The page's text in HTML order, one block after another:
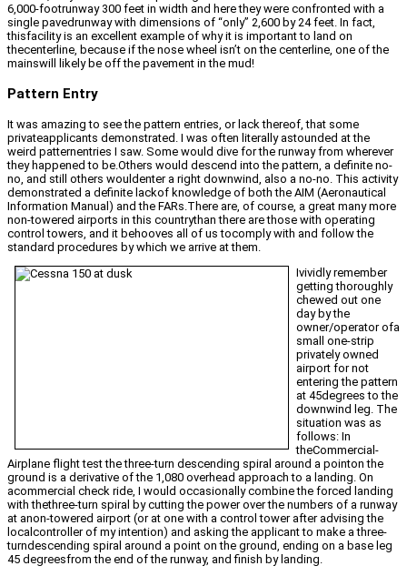
6,000-footrunway 300 feet in width and here they were confronted with a
single pavedrunway with dimensions of “only” 2,600 by 24 feet. In fact,
thisfacility is an excellent example of why it is important to land on
thecenterline, because if the nose wheel isn’t on the centerline, one of the
mainswill likely be off the pavement in the mud!
Pattern Entry
It was amazing to see the pattern entries, or lack thereof, that some
privateapplicants demonstrated. I was often literally astounded at the
weird patternentries I saw. Some would dive for the runway from wherever
they happened to be.Others would descend into the pattern, a definite no-
no, and still others wouldenter a right downwind, also a no-no. This activity
demonstrated a definite lackof knowledge of both the AIM (Aeronautical
Information Manual) and the FARs.There are, of course, a great many more
non-towered airports in this countrythan there are those with operating
control towers, and it behooves all of us tocomply with and follow the
standard procedures by which we arrive at them.
Ivividly remember
getting thoroughly
chewed out one
day by the
owner/operator ofa
small one-strip
privately owned
airport for not
entering the pattern
at 45degrees to the
downwind leg. The
situation was as
follows: In
theCommercial-
Airplane flight test the three-turn descending spiral around a pointon the
ground is a derivative of the 1,080 overhead approach to a landing. On
acommercial check ride, I would occasionally combine the forced landing
with thethree-turn spiral by cutting the power over the numbers of a runway
at anon-towered airport (or at one with a control tower after advising the
localcontroller of my intention) and asking the applicant to make a three-
turndescending spiral around a point on the ground, ending on a base leg
45 degreesfrom the end of the runway, and finish by landing.